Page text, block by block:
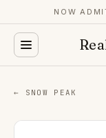
NOW
← SNOW PEAK